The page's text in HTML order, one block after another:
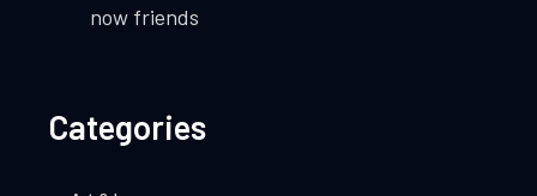
now friends
Categories